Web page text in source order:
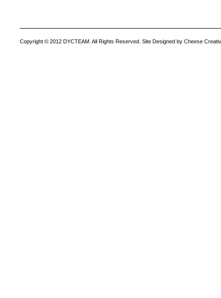
Copyright © 2012 DYCTEAM. All Rights Reserved. Site Designed by Cheese